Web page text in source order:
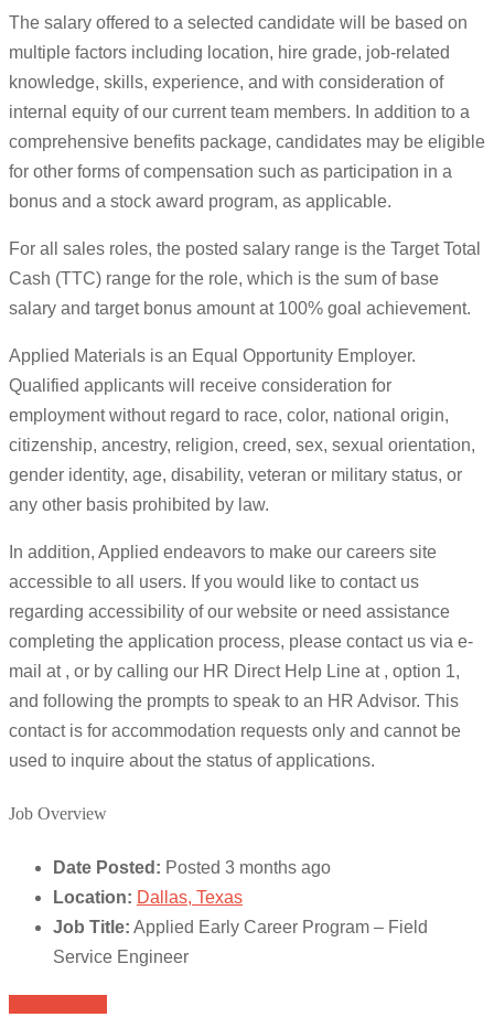
The salary offered to a selected candidate will be based on
multiple factors including location, hire grade, job-related
knowledge, skills, experience, and with consideration of
internal equity of our current team members. In addition to a
comprehensive benefits package, candidates may be eligible
for other forms of compensation such as participation in a
bonus and a stock award program, as applicable.
For all sales roles, the posted salary range is the Target Total
Cash (TTC) range for the role, which is the sum of base
salary and target bonus amount at 100% goal achievement.
Applied Materials is an Equal Opportunity Employer.
Qualified applicants will receive consideration for
employment without regard to race, color, national origin,
citizenship, ancestry, religion, creed, sex, sexual orientation,
gender identity, age, disability, veteran or military status, or
any other basis prohibited by law.
In addition, Applied endeavors to make our careers site
accessible to all users. If you would like to contact us
regarding accessibility of our website or need assistance
completing the application process, please contact us via e-
mail at , or by calling our HR Direct Help Line at , option 1,
and following the prompts to speak to an HR Advisor. This
contact is for accommodation requests only and cannot be
used to inquire about the status of applications.
Job Overview
Date Posted: Posted 3 months ago
Location: Dallas, Texas
Job Title: Applied Early Career Program – Field
Service Engineer